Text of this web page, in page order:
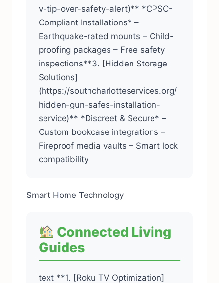
v-tip-over-safety-alert)** *CPSC-
Compliant Installations* –
Earthquake-rated mounts – Child-
proofing packages – Free safety
inspections**3. [Hidden Storage
Solutions]
(https://southcharlotteservices.org/
hidden-gun-safes-installation-
service)** *Discreet & Secure* –
Custom bookcase integrations –
Fireproof media vaults – Smart lock
compatibility
Smart Home Technology
Connected Living
Guides
text **1. [Roku TV Optimization]